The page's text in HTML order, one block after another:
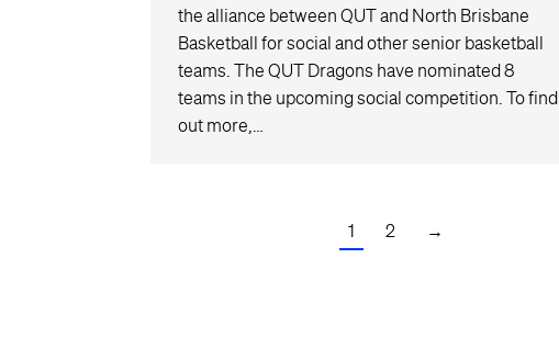
the alliance between QUT and North Brisbane
Basketball for social and other senior basketball
teams. The QUT Dragons have nominated 8
teams in the upcoming social competition. To find
out more,…
1 2 →